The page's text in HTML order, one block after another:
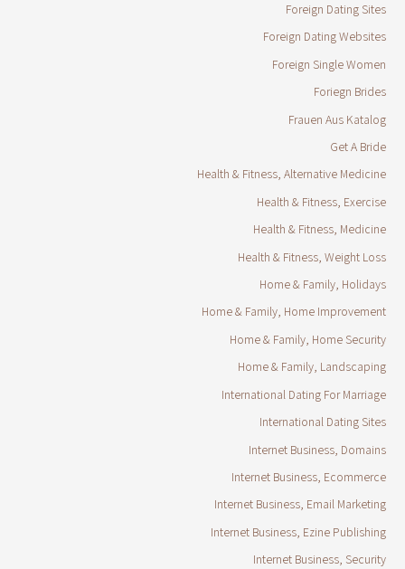
Foreign Dating Sites
Foreign Dating Websites
Foreign Single Women
Foriegn Brides
Frauen Aus Katalog
Get A Bride
Health & Fitness, Alternative Medicine
Health & Fitness, Exercise
Health & Fitness, Medicine
Health & Fitness, Weight Loss
Home & Family, Holidays
Home & Family, Home Improvement
Home & Family, Home Security
Home & Family, Landscaping
International Dating For Marriage
International Dating Sites
Internet Business, Domains
Internet Business, Ecommerce
Internet Business, Email Marketing
Internet Business, Ezine Publishing
Internet Business, Security